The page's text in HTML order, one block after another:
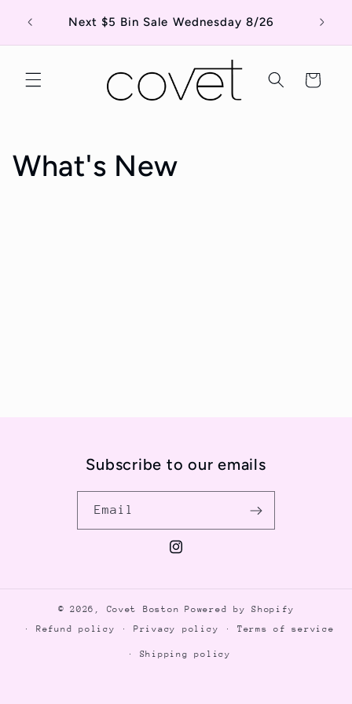
contentNext $5 Bin Sale Wednesday 8/26 Shop
Cart
What's New
Subscribe to our emails
Email
Instagram
© 2026, Covet Boston
Powered by Shopify
Refund policy
Privacy policy Terms of service
Shipping policy